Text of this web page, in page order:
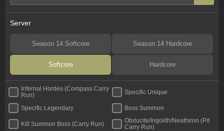
Server
Season 14 Softcore Season 14 Hardcore
Softcore Hardcore
Infernal Hordes (Compass Carry
Run)
Specific Unique
Specific Legendary Boss Summon
Kill Summon Boss (Carry Run)
Obducite/Ingolith/Neathiron (Pit
Carry Run)